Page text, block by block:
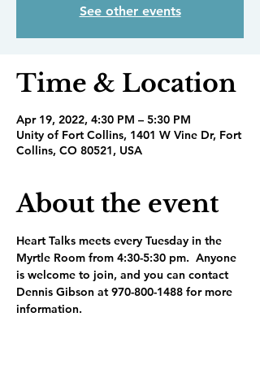
See other events
Time & Location
Apr 19, 2022, 4:30 PM – 5:30 PM
Unity of Fort Collins, 1401 W Vine Dr, Fort
Collins, CO 80521, USA
About the event
Heart Talks meets every Tuesday in the
Myrtle Room from 4:30-5:30 pm.  Anyone
is welcome to join, and you can contact
Dennis Gibson at 970-800-1488 for more
information.